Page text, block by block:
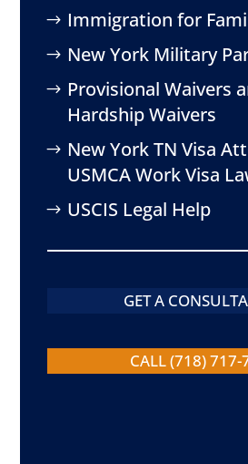
Immigration for
New York Military
Provisional Waivers
Hardship Waivers
New York TN Visa
USMCA Work Visa
USCIS Legal Help
GET A
CALL (718) 717-